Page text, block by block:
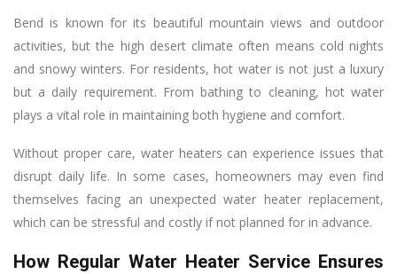
Bend is known for its beautiful mountain views and outdoor
activities, but the high desert climate often means cold nights
and snowy winters. For residents, hot water is not just a luxury
but a daily requirement. From bathing to cleaning, hot water
plays a vital role in maintaining both hygiene and comfort.
Without proper care, water heaters can experience issues that
disrupt daily life. In some cases, homeowners may even find
themselves facing an unexpected water heater replacement,
which can be stressful and costly if not planned for in advance.
How Regular Water Heater Service Ensures